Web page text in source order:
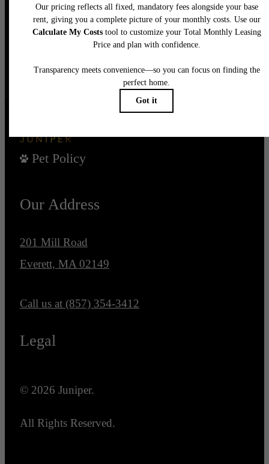
CONTACT US
Pet Policy
Our Address
201 Mill Road
Everett, MA 02149
Call us at (857) 354-3412
Legal
© 2026 Juniper.
All Rights Reserved.